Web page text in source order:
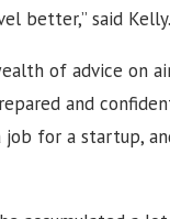
better,” said Kelly.
of advice on
and
job for a startup,